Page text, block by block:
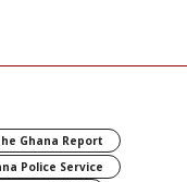
Ghana Report
Police Service